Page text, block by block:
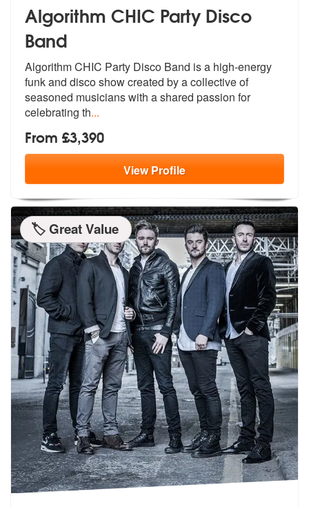
Algorithm CHIC Party Disco
Band
Algorithm CHIC Party Disco Band is a high-energy
funk and disco show created by a collective of
seasoned musicians with a shared passion for
celebrating th...
From £3,390
ViewProfile
🏷️ Great Value